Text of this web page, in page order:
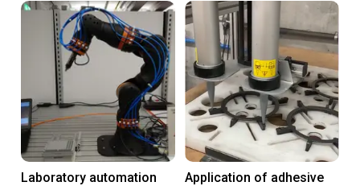
Laboratory automation
Application of adhesive